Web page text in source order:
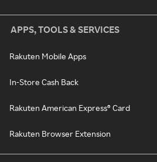
APPS, TOOLS & SERVICES
Rakuten Mobile Apps
In-Store Cash Back
Rakuten American Express® Card
Rakuten Browser Extension